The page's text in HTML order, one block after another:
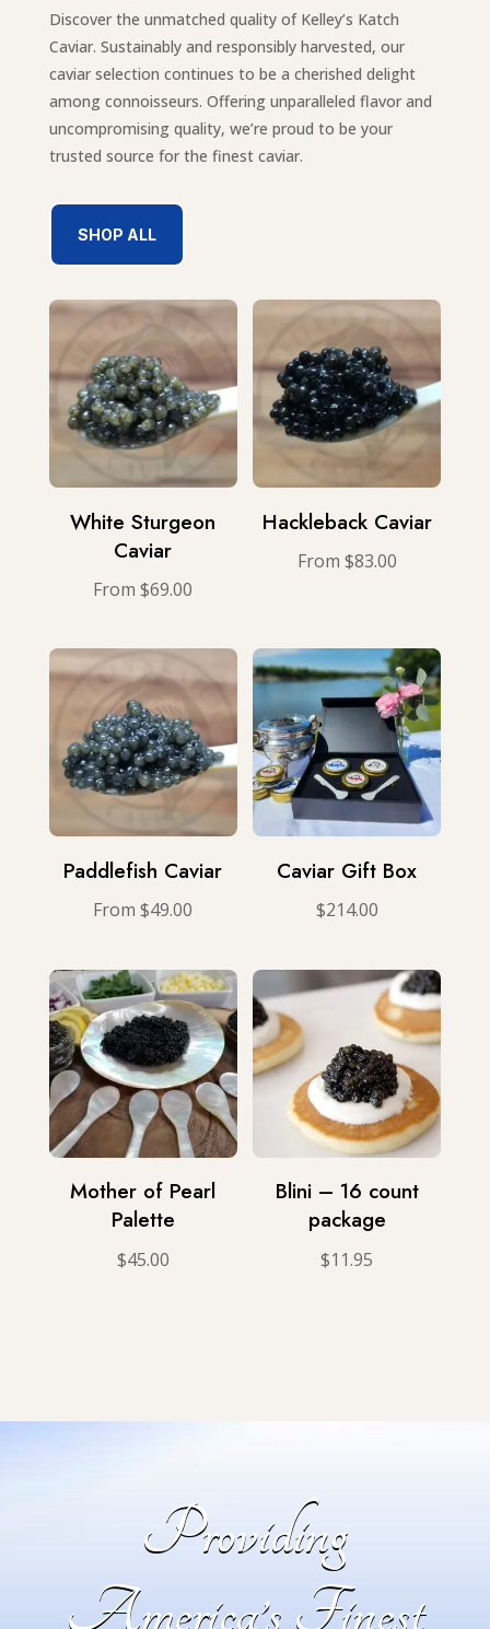
Discover the unmatched quality of Kelley’s Katch
Caviar. Sustainably and responsibly harvested, our
caviar selection continues to be a cherished delight
among connoisseurs. Offering unparalleled flavor and
uncompromising quality, we’re proud to be your
trusted source for the finest caviar.
SHOP ALL
White Sturgeon
Caviar
From $69.00
Hackleback Caviar
From $83.00
Paddlefish Caviar
From $49.00
Caviar Gift Box
$214.00
Mother of Pearl
Palette
$45.00
Blini – 16 count
package
$11.95
Providing
America’s Finest